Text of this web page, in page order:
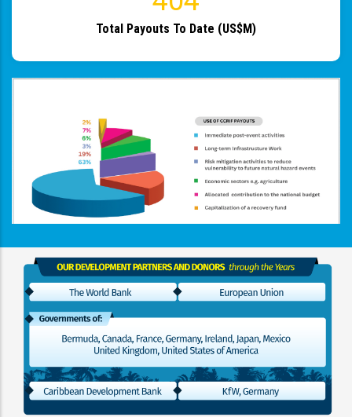
Total Payouts To Date (US$M)